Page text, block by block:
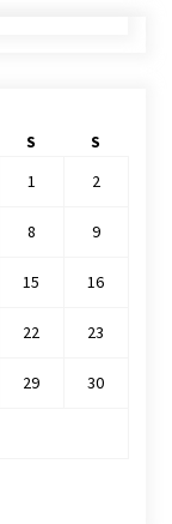
S
S
1
2
8 9
15 16
22 23
29 30